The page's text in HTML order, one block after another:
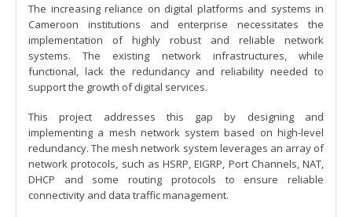
The increasing reliance on digital platforms and systems in
Cameroon institutions and enterprise necessitates the
implementation of highly robust and reliable network
systems. The existing network infrastructures, while
functional, lack the redundancy and reliability needed to
support the growth of digital services.
This project addresses this gap by designing and
implementing a mesh network system based on high-level
redundancy. The mesh network system leverages an array of
network protocols, such as HSRP, EIGRP, Port Channels, NAT,
DHCP and some routing protocols to ensure reliable
connectivity and data traffic management.